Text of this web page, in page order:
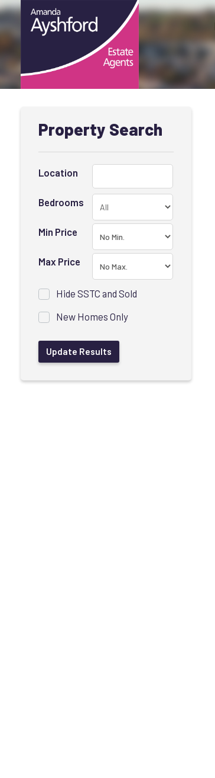
Property Search
Location
Bedrooms
Min Price
Max Price
Hide SSTC and Sold
New Homes Only